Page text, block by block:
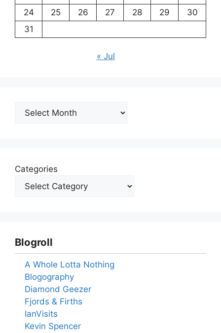
24
25 26 27 28 29
30
31
« Jul
Archives
Categories
Blogroll
A Whole Lotta Nothing
Blogography
Diamond Geezer
Fjords & Firths
IanVisits
Kevin Spencer